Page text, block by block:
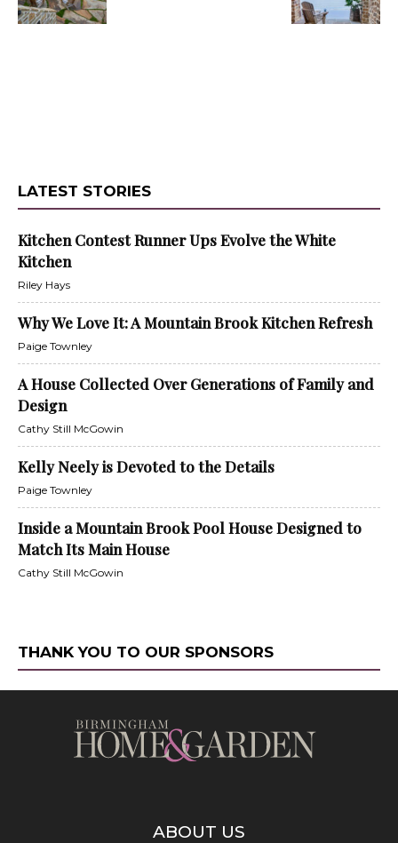
LATEST STORIES
Kitchen Contest Runner Ups Evolve the White
Kitchen
Riley Hays
Why We Love It: A Mountain Brook Kitchen Refresh
Paige Townley
A House Collected Over Generations of Family and
Design
Cathy Still McGowin
Kelly Neely is Devoted to the Details
Paige Townley
Inside a Mountain Brook Pool House Designed to
Match Its Main House
Cathy Still McGowin
THANK YOU TO OUR SPONSORS
ABOUT US